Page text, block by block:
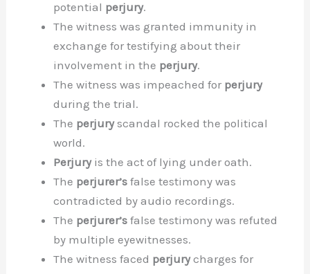
potential perjury.
The witness was granted immunity in
exchange for testifying about their
involvement in the perjury.
The witness was impeached for perjury
during the trial.
The perjuryscandal rocked the political
world.
Perjuryis the act of lying under oath.
The perjurer’s false testimony was
contradicted by audio recordings.
The perjurer’s false testimony was refuted
by multiple eyewitnesses.
The witness faced perjurycharges for